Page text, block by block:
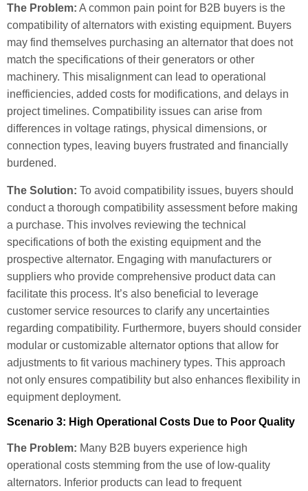
The Problem: A common pain point for B2B buyers is the
compatibility of alternators with existing equipment. Buyers
may find themselves purchasing an alternator that does not
match the specifications of their generators or other
machinery. This misalignment can lead to operational
inefficiencies, added costs for modifications, and delays in
project timelines. Compatibility issues can arise from
differences in voltage ratings, physical dimensions, or
connection types, leaving buyers frustrated and financially
burdened.
The Solution: To avoid compatibility issues, buyers should
conduct a thorough compatibility assessment before making
a purchase. This involves reviewing the technical
specifications of both the existing equipment and the
prospective alternator. Engaging with manufacturers or
suppliers who provide comprehensive product data can
facilitate this process. It’s also beneficial to leverage
customer service resources to clarify any uncertainties
regarding compatibility. Furthermore, buyers should consider
modular or customizable alternator options that allow for
adjustments to fit various machinery types. This approach
not only ensures compatibility but also enhances flexibility in
equipment deployment.
Scenario 3: High Operational Costs Due to Poor Quality
The Problem: Many B2B buyers experience high
operational costs stemming from the use of low-quality
alternators. Inferior products can lead to frequent